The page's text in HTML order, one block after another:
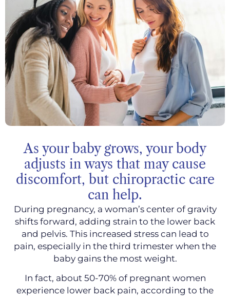
As your baby grows, your body
adjusts in ways that may cause
discomfort, but chiropractic care
can help.
During pregnancy, a woman’s center of gravity
shifts forward, adding strain to the lower back
and pelvis. This increased stress can lead to
pain, especially in the third trimester when the
baby gains the most weight.
In fact, about 50-70% of pregnant women
experience lower back pain, according to the